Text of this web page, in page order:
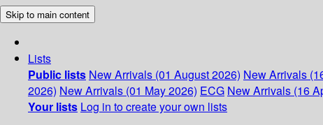
Skip to main content
Lists
Public lists New Arrivals (01 August 2026) New Arrivals
2026) New Arrivals (01 May 2026) ECG New Arrivals (16
Your lists Log in to create your own lists